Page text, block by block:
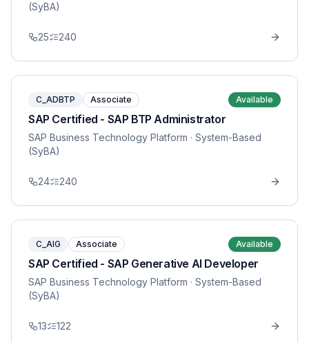
(SyBA)
25 240
C_ADBTP Associate Available
SAP Certified - SAP BTP Administrator
SAP Business Technology Platform · System-Based
(SyBA)
24 240
C_AIG Associate Available
SAP Certified - SAP Generative AI Developer
SAP Business Technology Platform · System-Based
(SyBA)
13 122